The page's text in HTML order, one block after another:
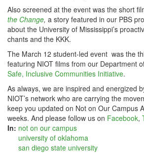
Also screened at the event was the short
the Change, a story featured in our PBS
about the University of Mississippi’s
chants and the KKK.
The March 12 student-led event was the
featuring NIOT films from our Department
Safe, Inclusive Communities Initiative.
As always, we are inspired and energized
NIOT’s network who are carrying the
keep you updated on Not on Our Campus
weeks. And please follow us on Facebook,
In: not on our campus
university of oklahoma
san diego state university